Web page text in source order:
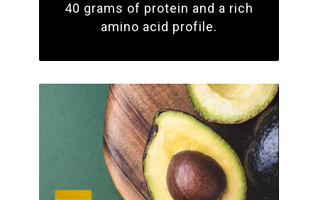
40 grams of protein and a rich
amino acid profile.